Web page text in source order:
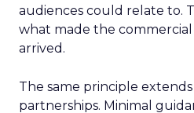
audiences could relate to.
what made the
arrived.
The same principle
partnerships. Minimal